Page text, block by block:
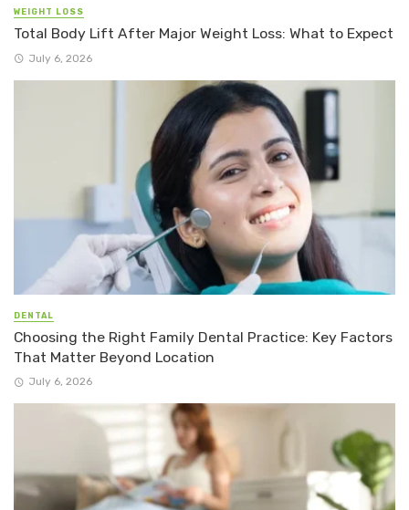
WEIGHT LOSS
Total Body Lift After Major Weight Loss: What to Expect
July 6, 2026
DENTAL
Choosing the Right Family Dental Practice: Key Factors
That Matter Beyond Location
July 6, 2026